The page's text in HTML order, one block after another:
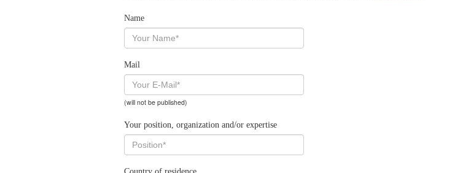
Name
Mail
(will not be published)
Your position, organization and/or expertise